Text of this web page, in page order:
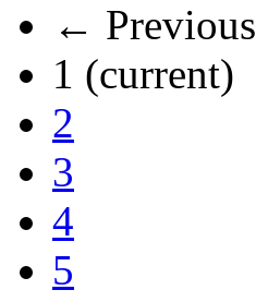
← Previous
1 (current)
2
3
4
5